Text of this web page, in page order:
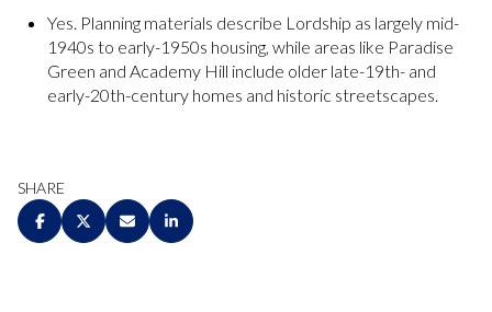
Yes. Planning materials describe Lordship as largely mid-
1940s to early-1950s housing, while areas like Paradise
Green and Academy Hill include older late-19th- and
early-20th-century homes and historic streetscapes.
SHARE